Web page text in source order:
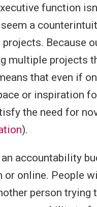
function
a
Because
multiple projects
that even if
or inspiration
the need for
).
accountability
or online. People
person